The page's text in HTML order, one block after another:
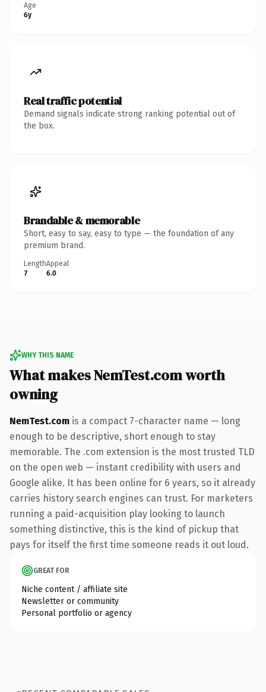
Age
6y
Real traffic potential
Demand signals indicate strong ranking potential out of
the box.
Brandable & memorable
Short, easy to say, easy to type — the foundation of any
premium brand.
Length
7
Appeal
6.0
WHY THIS NAME
What makes NemTest.com worth
owning
NemTest.com is a compact 7-character name — long
enough to be descriptive, short enough to stay
memorable. The .com extension is the most trusted TLD
on the open web — instant credibility with users and
Google alike. It has been online for 6 years, so it already
carries history search engines can trust. For marketers
running a paid-acquisition play looking to launch
something distinctive, this is the kind of pickup that
pays for itself the first time someone reads it out loud.
GREAT FOR
Niche content / affiliate site
Newsletter or community
Personal portfolio or agency